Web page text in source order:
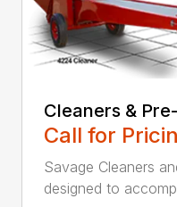
Cleaners &
Call for
Savage Cleaners
designed to